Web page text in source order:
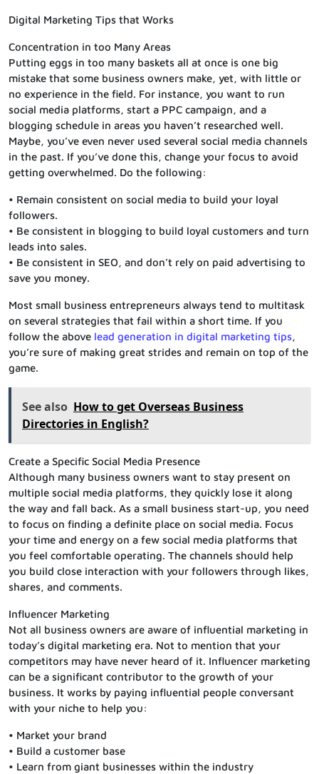
Digital Marketing Tips that Works
Concentration in too Many Areas
Putting eggs in too many baskets all at once is one big
mistake that some business owners make, yet, with little or
no experience in the field. For instance, you want to run
social media platforms, start a PPC campaign, and a
blogging schedule in areas you haven’t researched well.
Maybe, you’ve even never used several social media channels
in the past. If you’ve done this, change your focus to avoid
getting overwhelmed. Do the following:
• Remain consistent on social media to build your loyal
followers.
• Be consistent in blogging to build loyal customers and turn
leads into sales.
• Be consistent in SEO, and don’t rely on paid advertising to
save you money.
Most small business entrepreneurs always tend to multitask
on several strategies that fail within a short time. If you
follow the above lead generation in digital marketing tips,
you’re sure of making great strides and remain on top of the
game.
See also How to get Overseas Business
Directories in English?
Create a Specific Social Media Presence
Although many business owners want to stay present on
multiple social media platforms, they quickly lose it along
the way and fall back. As a small business start-up, you need
to focus on finding a definite place on social media. Focus
your time and energy on a few social media platforms that
you feel comfortable operating. The channels should help
you build close interaction with your followers through likes,
shares, and comments.
Influencer Marketing
Not all business owners are aware of influential marketing in
today’s digital marketing era. Not to mention that your
competitors may have never heard of it. Influencer marketing
can be a significant contributor to the growth of your
business. It works by paying influential people conversant
with your niche to help you:
• Market your brand
• Build a customer base
• Learn from giant businesses within the industry